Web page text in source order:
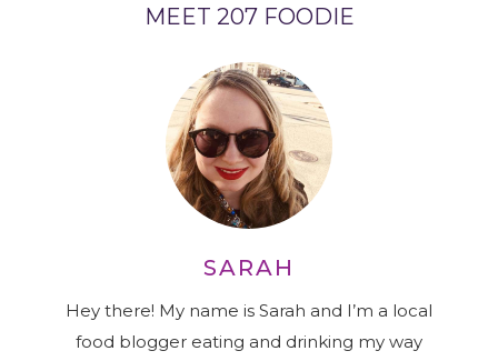
MEET 207 FOODIE
SARAH
Hey there! My name is Sarah and I’m a local
food blogger eating and drinking my way